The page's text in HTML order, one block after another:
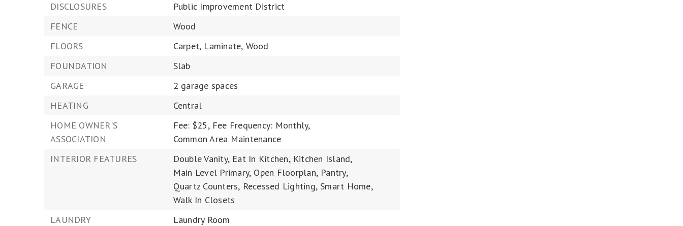
DISCLOSURES
Public Improvement District
FENCE
Wood
FLOORS
Carpet, Laminate, Wood
FOUNDATION
Slab
GARAGE
2 garage spaces
HEATING
Central
HOME OWNER'S
ASSOCIATION
Fee: $25, Fee Frequency: Monthly,
Common Area Maintenance
INTERIOR FEATURES
Double Vanity, Eat In Kitchen, Kitchen Island,
Main Level Primary, Open Floorplan, Pantry,
Quartz Counters, Recessed Lighting, Smart Home,
Walk In Closets
LAUNDRY
Laundry Room